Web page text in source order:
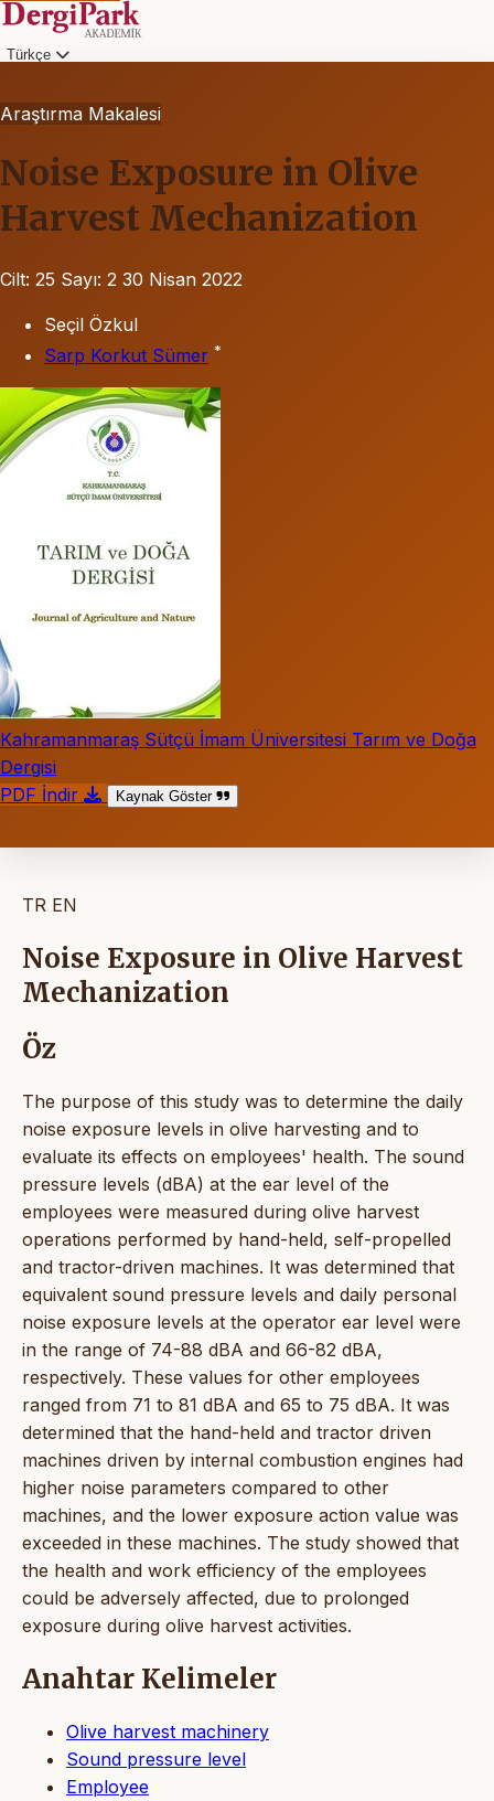
Türkçe
Araştırma Makalesi
Noise Exposure in Olive
Harvest Mechanization
Cilt: 25 Sayı: 2 30 Nisan 2022
Seçil Özkul
Sarp Korkut Sümer *
Kahramanmaraş Sütçü İmam Üniversitesi Tarım ve Doğa
Dergisi
PDF İndir
Kaynak Göster
TR EN
Noise Exposure in Olive Harvest
Mechanization
Öz
The purpose of this study was to determine the daily
noise exposure levels in olive harvesting and to
evaluate its effects on employees' health. The sound
pressure levels (dBA) at the ear level of the
employees were measured during olive harvest
operations performed by hand-held, self-propelled
and tractor-driven machines. It was determined that
equivalent sound pressure levels and daily personal
noise exposure levels at the operator ear level were
in the range of 74-88 dBA and 66-82 dBA,
respectively. These values for other employees
ranged from 71 to 81 dBA and 65 to 75 dBA. It was
determined that the hand-held and tractor driven
machines driven by internal combustion engines had
higher noise parameters compared to other
machines, and the lower exposure action value was
exceeded in these machines. The study showed that
the health and work efficiency of the employees
could be adversely affected, due to prolonged
exposure during olive harvest activities.
Anahtar Kelimeler
Olive harvest machinery
Sound pressure level
Employee